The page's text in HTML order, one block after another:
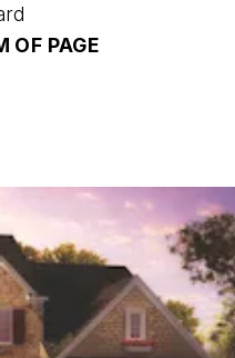
OF PAGE